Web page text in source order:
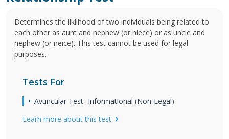
Determines the liklihood of two individuals being related to
each other as aunt and nephew (or niece) or as uncle and
nephew (or neice). This test cannot be used for legal
purposes.
Tests For
Avuncular Test- Informational (Non-Legal)
Learn more about this test